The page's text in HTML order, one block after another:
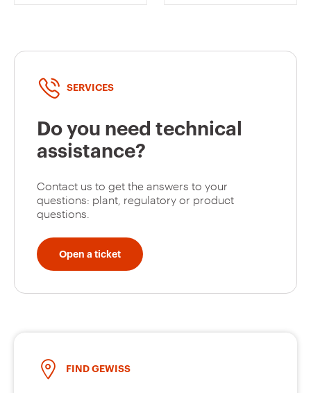
SERVICES
Do you need technical
assistance?
Contact us to get the answers to your
questions: plant, regulatory or product
questions.
Open a ticket
FIND GEWISS